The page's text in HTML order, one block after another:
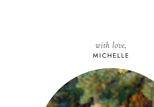
with love,
MICHELLE